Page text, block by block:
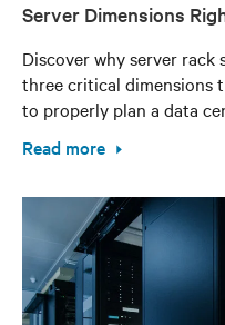
Server Dimensions
Discover why server rack
three critical dimensions
to properly plan a data
Read more